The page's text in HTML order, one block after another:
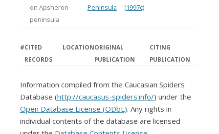
on Apsheron
peninsula
Peninsula
(1997c)
#CITED
RECORDS
LOCATIONORIGINAL
PUBLICATION
CITING
PUBLICATION
Information compiled from the Caucasian Spiders
Database (http://caucasus-spiders.info/) under the
Open Database License (ODbL). Any rights in
individual contents of the database are licensed